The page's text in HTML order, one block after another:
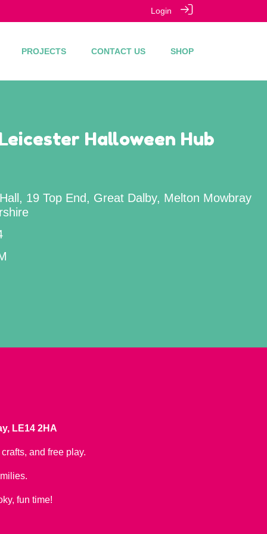
Login
PROJECTS CONTACT US SHOP
Halloween Hub
19 Top End, Great Dalby, Melton Mowbray
LE14 2HA
and free play.
fun time!